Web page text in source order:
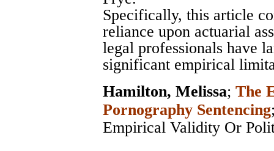
Specifically, this article
reliance upon actuarial
legal professionals have
significant empirical
Hamilton, Melissa; The
Pornography Sentencing
Empirical Validity Or